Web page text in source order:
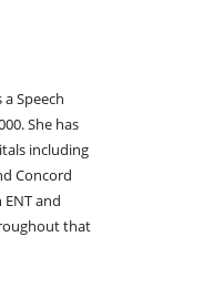
Speech
She has
including
Concord
and
that